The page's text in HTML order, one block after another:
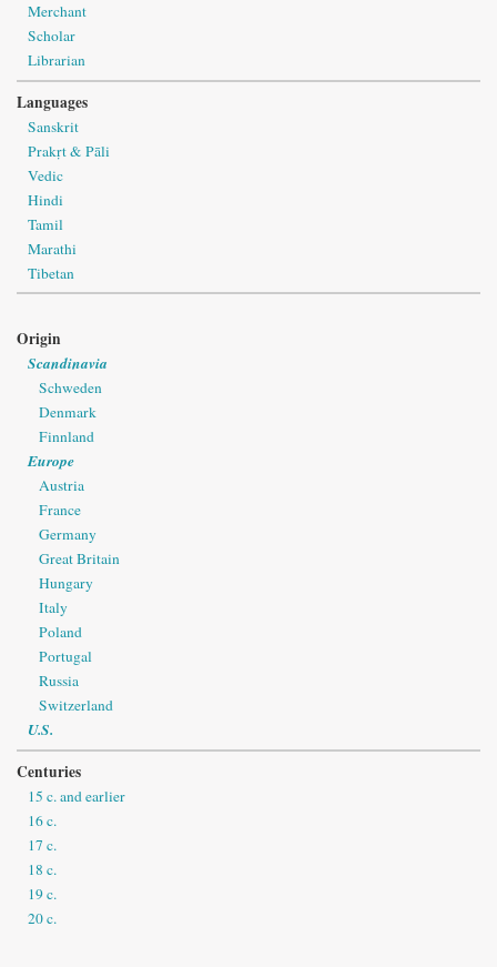
Merchant
Scholar
Librarian
Languages
Sanskrit
Prakṛt & Pāli
Vedic
Hindi
Tamil
Marathi
Tibetan
Origin
Scandinavia
Schweden
Denmark
Finnland
Europe
Austria
France
Germany
Great Britain
Hungary
Italy
Poland
Portugal
Russia
Switzerland
U.S.
Centuries
15 c. and earlier
16 c.
17 c.
18 c.
19 c.
20 c.